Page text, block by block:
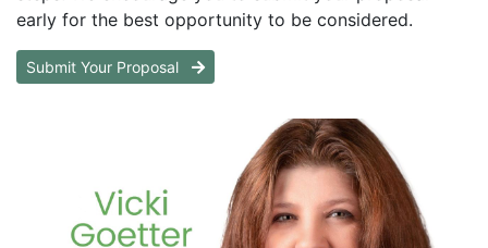
early for the best opportunity to be considered.
Submit Your Proposal